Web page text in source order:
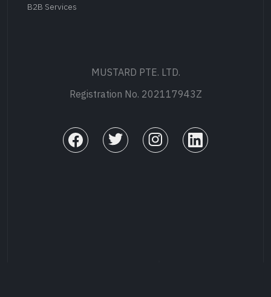
B2B Services
MUSTARD PTE. LTD.
Registration No. 202117943Z